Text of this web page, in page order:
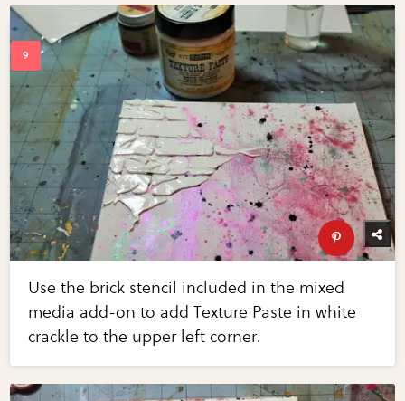
Use the brick stencil included in the mixed
media add-on to add Texture Paste in white
crackle to the upper left corner.